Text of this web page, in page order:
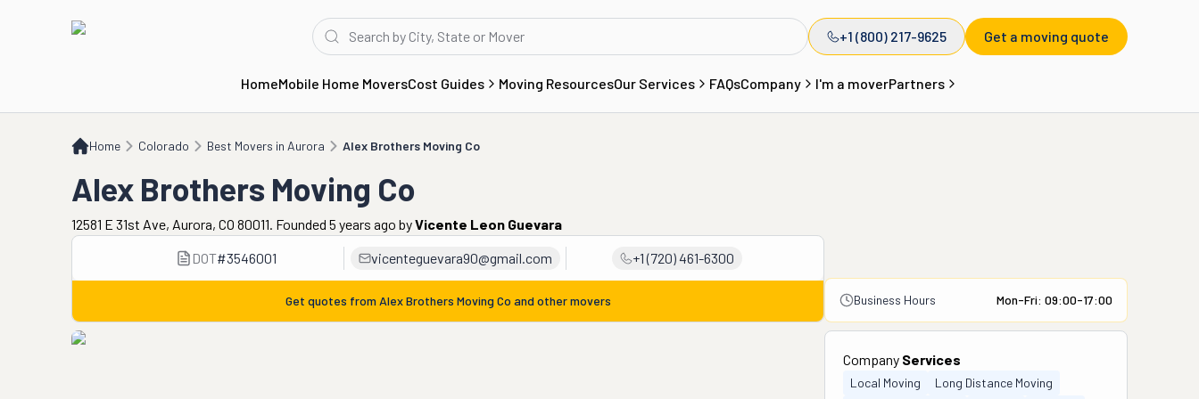
+1 (800) 217-9625 Get a moving quote
HomeMobile Home MoversCost Guides Moving ResourcesOur Services FAQsCompany I'm a moverPartners
Home Colorado Best Movers in Aurora Alex Brothers Moving Co
Alex Brothers Moving Co
Alex Brothers Moving Co
12581 E 31st Ave, Aurora, CO 80011. Founded 5 years ago byVicente Leon Guevara
DOT#3546001 vicenteguevara90@gmail.com +1 (720) 461-6300
Get quotes from Alex Brothers Moving Co and other movers Business Hours Mon-Fri: 09:00-17:00
Company Services
Local Moving
Long Distance Moving